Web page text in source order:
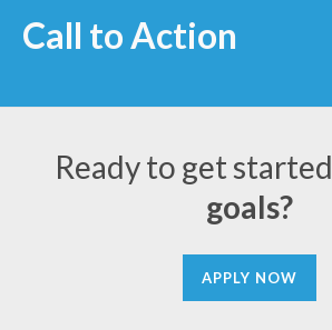
Call to Action
Ready to get started
goals?
APPLY NOW